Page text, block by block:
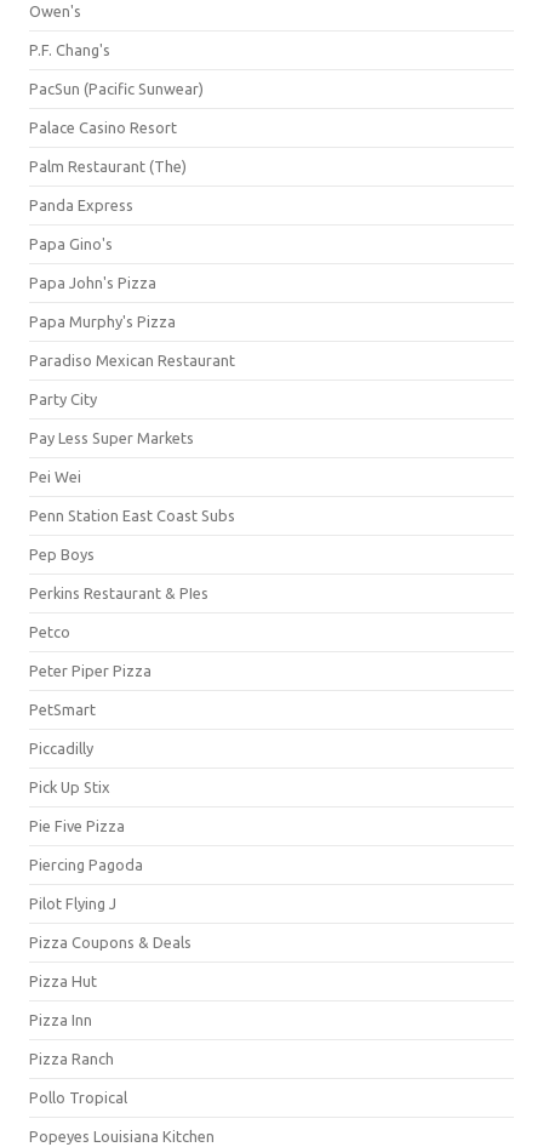
Owen's
P.F. Chang's
PacSun (Pacific Sunwear)
Palace Casino Resort
Palm Restaurant (The)
Panda Express
Papa Gino's
Papa John's Pizza
Papa Murphy's Pizza
Paradiso Mexican Restaurant
Party City
Pay Less Super Markets
Pei Wei
Penn Station East Coast Subs
Pep Boys
Perkins Restaurant & PIes
Petco
Peter Piper Pizza
PetSmart
Piccadilly
Pick Up Stix
Pie Five Pizza
Piercing Pagoda
Pilot Flying J
Pizza Coupons & Deals
Pizza Hut
Pizza Inn
Pizza Ranch
Pollo Tropical
Popeyes Louisiana Kitchen